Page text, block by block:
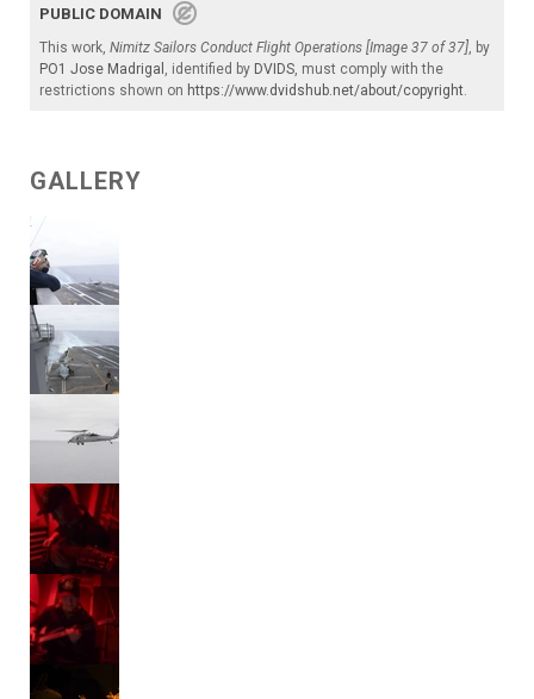
PUBLIC DOMAIN
This work, Nimitz Sailors Conduct Flight Operations [Image 37 of 37], by
PO1 Jose Madrigal , identified by DVIDS, must comply with the
restrictions shown on https://www.dvidshub.net/about/copyright.
GALLERY